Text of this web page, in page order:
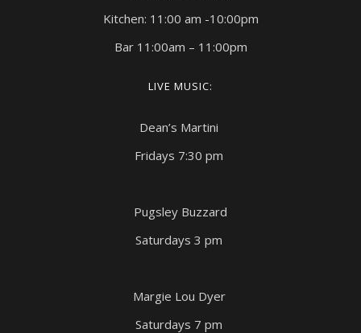
Kitchen: 11:00 am -10:00pm
Bar 11:00am – 11:00pm
LIVE MUSIC:
Dean’s Martini
Fridays 7:30 pm
Pugsley Buzzard
Saturdays 3 pm
Margie Lou Dyer
Saturdays 7 pm